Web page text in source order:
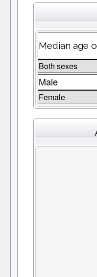
Median age
Both sexes
Male
Female